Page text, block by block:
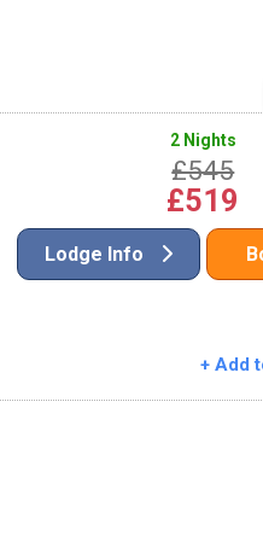
2 Nights
£545
£519
Lodge Info
+ Add